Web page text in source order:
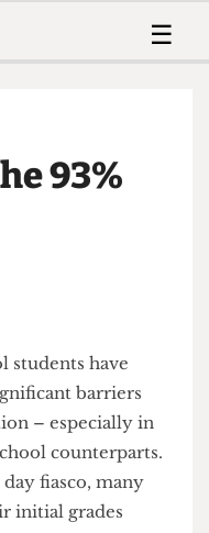
Member ☰
The Digestive
93%
students have
barriers
– especially in
counterparts.
day fiasco, many